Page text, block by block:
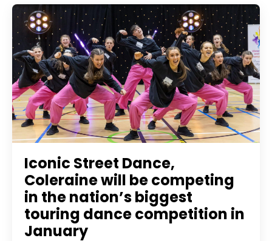
Iconic Street Dance,
Coleraine will be competing
in the nation’s biggest
touring dance competition in
January